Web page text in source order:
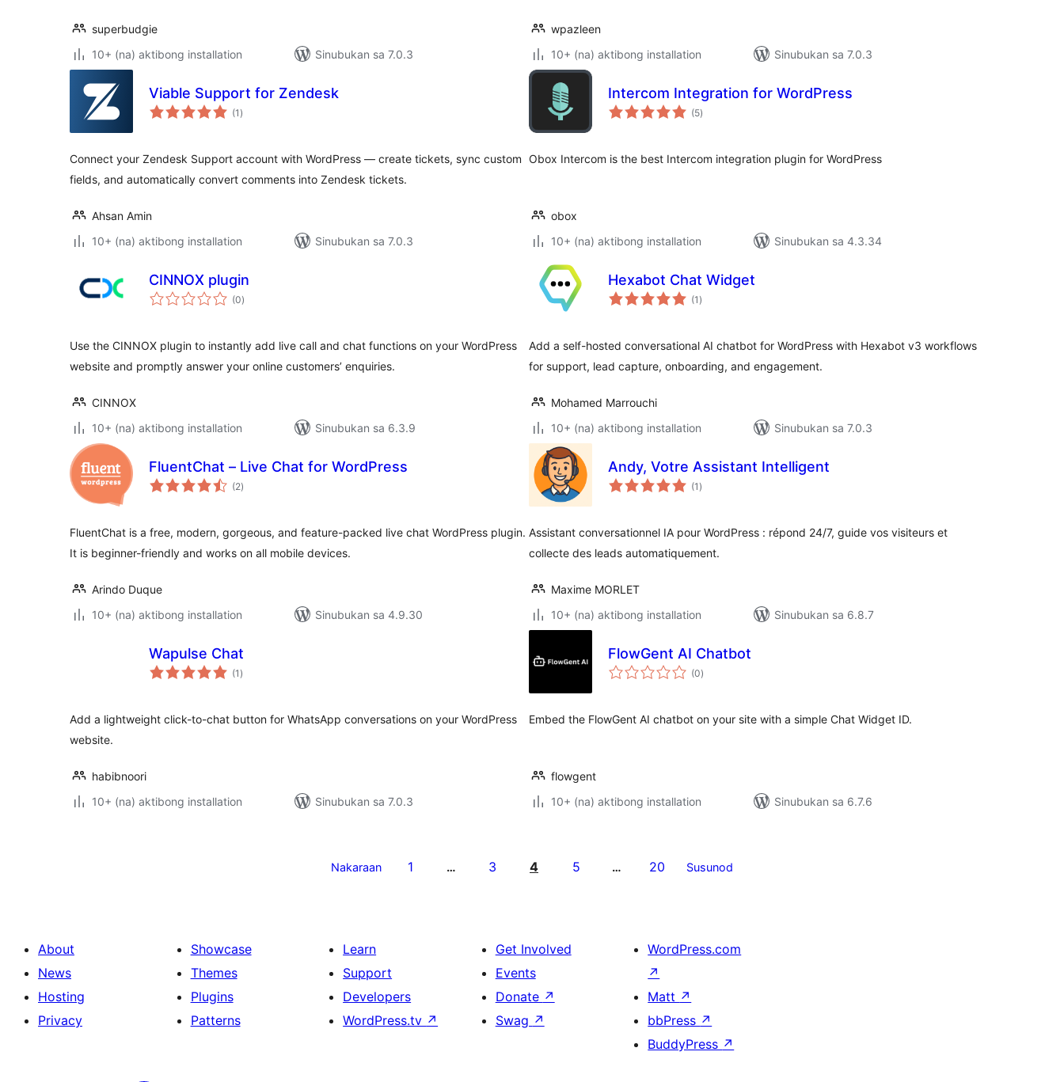
superbudgie
10+ (na) aktibong installation
Sinubukan sa 7.0.3
wpazleen
10+ (na) aktibong installation
Sinubukan sa 7.0.3
Viable Support for Zendesk
(1 kabuuang
ratings
)
Connect your Zendesk Support account with WordPress — create tickets, sync custom
fields, and automatically convert comments into Zendesk tickets.
Ahsan Amin
10+ (na) aktibong installation
Sinubukan sa 7.0.3
Intercom Integration for WordPress
(5kabuuang
ratings
)
Obox Intercom is the best Intercom integration plugin for WordPress
obox
10+ (na) aktibong installation
Sinubukan sa 4.3.34
CINNOX plugin
(0kabuuang
ratings
)
Use the CINNOX plugin to instantly add live call and chat functions on your WordPress
website and promptly answer your online customers’ enquiries.
CINNOX
10+ (na) aktibong installation
Sinubukan sa 6.3.9
Hexabot Chat Widget
(1 kabuuang
ratings
)
Add a self-hosted conversational AI chatbot for WordPress with Hexabot v3 workflows
for support, lead capture, onboarding, and engagement.
Mohamed Marrouchi
10+ (na) aktibong installation
Sinubukan sa 7.0.3
FluentChat – Live Chat for WordPress
(2kabuuang
ratings
)
FluentChat is a free, modern, gorgeous, and feature-packed live chat WordPress plugin.
It is beginner-friendly and works on all mobile devices.
Arindo Duque
10+ (na) aktibong installation
Sinubukan sa 4.9.30
Andy, Votre Assistant Intelligent
(1 kabuuang
ratings
)
Assistant conversationnel IA pour WordPress : répond 24/7, guide vos visiteurs et
collecte des leads automatiquement.
Maxime MORLET
10+ (na) aktibong installation
Sinubukan sa 6.8.7
Wapulse Chat
(1 kabuuang
ratings
)
Add a lightweight click-to-chat button for WhatsApp conversations on your WordPress
website.
habibnoori
10+ (na) aktibong installation
Sinubukan sa 7.0.3
FlowGent AI Chatbot
(0kabuuang
ratings
)
Embed the FlowGent AI chatbot on your site with a simple Chat Widget ID.
flowgent
10+ (na) aktibong installation
Sinubukan sa 6.7.6
Nakaraan 1 … 3 4 5 … 20 Susunod
About
News
Hosting
Privacy
Showcase
Themes
Plugins
Patterns
Learn
Support
Developers
WordPress.tv ↗
Get Involved
Events
Donate ↗
Swag ↗
WordPress.com
↗
Matt ↗
bbPress ↗
BuddyPress ↗